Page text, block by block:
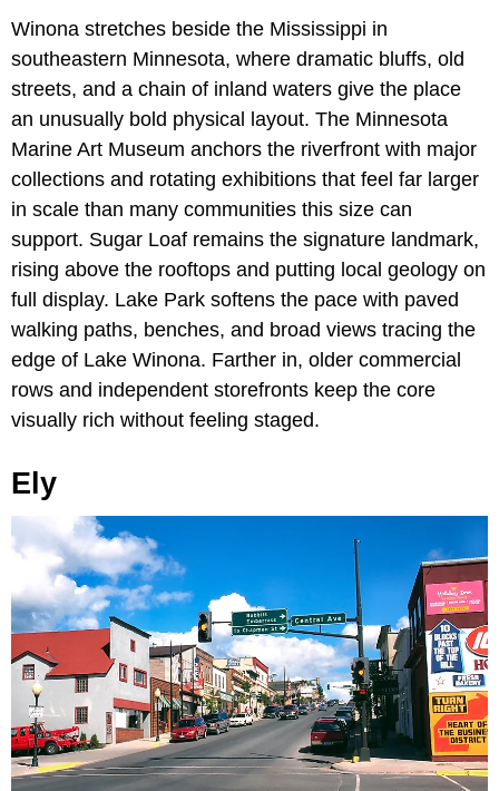
Winona stretches beside the Mississippi in
southeastern Minnesota, where dramatic bluffs, old
streets, and a chain of inland waters give the place
an unusually bold physical layout. The Minnesota
Marine Art Museum anchors the riverfront with major
collections and rotating exhibitions that feel far larger
in scale than many communities this size can
support. Sugar Loaf remains the signature landmark,
rising above the rooftops and putting local geology on
full display. Lake Park softens the pace with paved
walking paths, benches, and broad views tracing the
edge of Lake Winona. Farther in, older commercial
rows and independent storefronts keep the core
visually rich without feeling staged.
Ely